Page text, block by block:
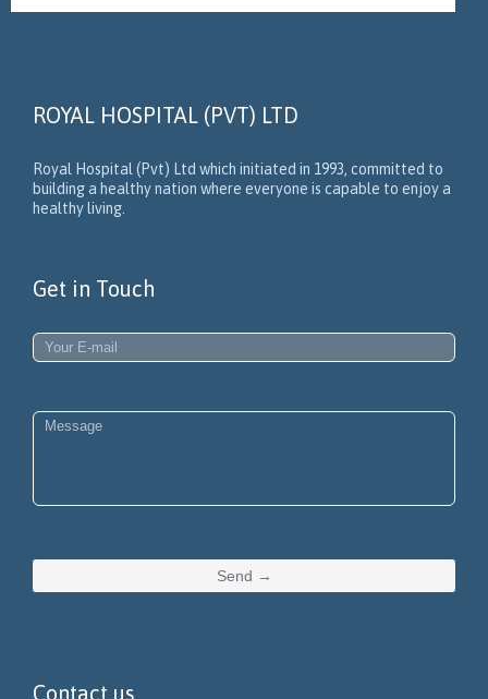
ROYAL HOSPITAL (PVT) LTD
Royal Hospital (Pvt) Ltd which initiated in 1993, committed to
building a healthy nation where everyone is capable to enjoy a
healthy living.
Get in Touch
Contact us